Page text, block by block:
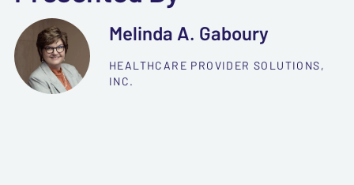
Melinda A. Gaboury
HEALTHCARE PROVIDER SOLUTIONS,
INC.